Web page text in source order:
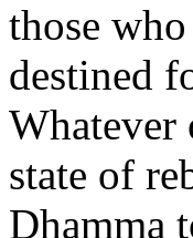
those
destined
Whatever
state of
Dhamma